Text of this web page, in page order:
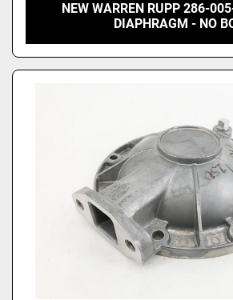
NEW WARREN RUPP 286-
DIAPHRAGM - NO